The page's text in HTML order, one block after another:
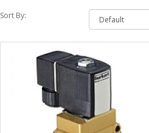
Sort By: